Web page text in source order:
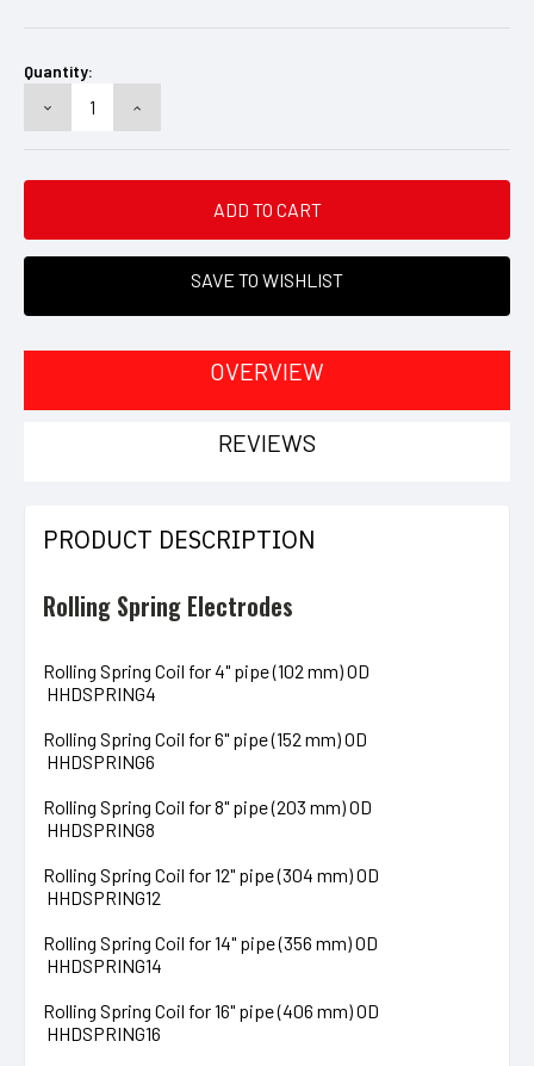
Stock:
Quantity:
DECREASE
QUANTITY:
INCREASE
QUANTITY:
SAVE TO WISHLIST
OVERVIEW
REVIEWS
PRODUCT DESCRIPTION
Rolling Spring Electrodes
Rolling Spring Coil for 4" pipe (102 mm) OD
HHDSPRING4
Rolling Spring Coil for 6" pipe (152 mm) OD
HHDSPRING6
Rolling Spring Coil for 8" pipe (203 mm) OD
HHDSPRING8
Rolling Spring Coil for 12" pipe (304 mm) OD
HHDSPRING12
Rolling Spring Coil for 14" pipe (356 mm) OD
HHDSPRING14
Rolling Spring Coil for 16" pipe (406 mm) OD
HHDSPRING16